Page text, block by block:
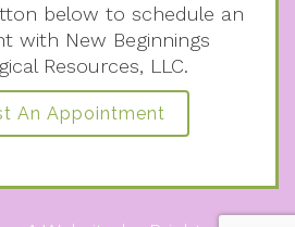
below to schedule an
with New Beginnings
Resources, LLC.
An Appointment